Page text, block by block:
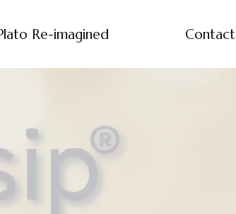
Re-imagined Contact